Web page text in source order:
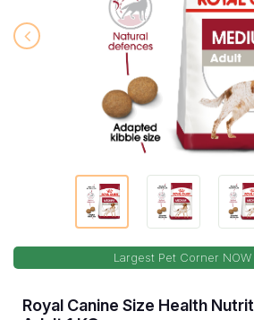
Largest Pet Corner NOW
Royal Canine Size Health